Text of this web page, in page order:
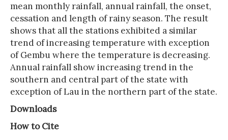
mean monthly rainfall, annual rainfall, the onset,
cessation and length of rainy season. The result
shows that all the stations exhibited a similar
trend of increasing temperature with exception
of Gembu where the temperature is decreasing.
Annual rainfall show increasing trend in the
southern and central part of the state with
exception of Lau in the northern part of the state.
Downloads
How to Cite